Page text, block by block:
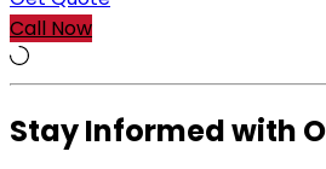
Call Now
Stay Informed with